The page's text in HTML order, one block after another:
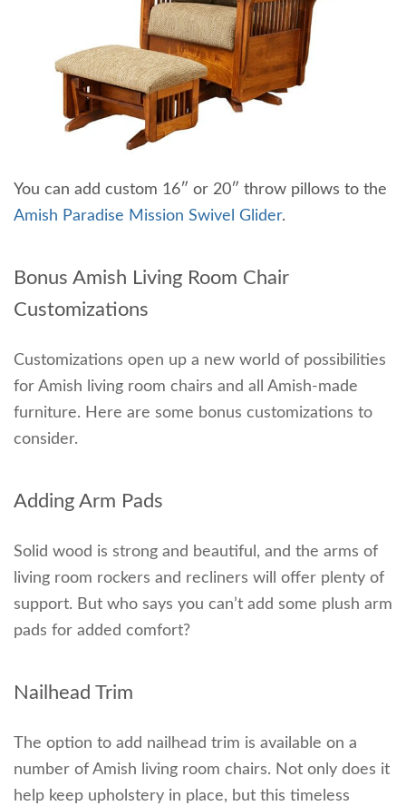
You can add custom 16″ or 20″ throw pillows to the
Amish Paradise Mission Swivel Glider.
Bonus Amish Living Room Chair
Customizations
Customizations open up a new world of possibilities
for Amish living room chairs and all Amish-made
furniture. Here are some bonus customizations to
consider.
Adding Arm Pads
Solid wood is strong and beautiful, and the arms of
living room rockers and recliners will offer plenty of
support. But who says you can’t add some plush arm
pads for added comfort?
Nailhead Trim
The option to add nailhead trim is available on a
number of Amish living room chairs. Not only does it
help keep upholstery in place, but this timeless